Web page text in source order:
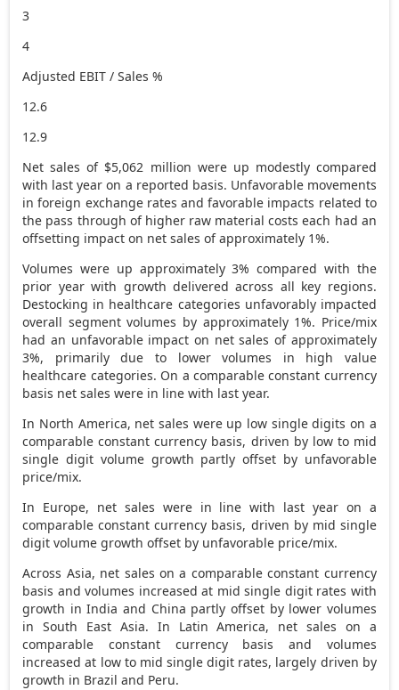
3
4
Adjusted EBIT / Sales %
12.6
12.9
Net sales of $5,062 million were up modestly compared
with last year on a reported basis. Unfavorable movements
in foreign exchange rates and favorable impacts related to
the pass through of higher raw material costs each had an
offsetting impact on net sales of approximately 1%.
Volumes were up approximately 3% compared with the
prior year with growth delivered across all key regions.
Destocking in healthcare categories unfavorably impacted
overall segment volumes by approximately 1%. Price/mix
had an unfavorable impact on net sales of approximately
3%, primarily due to lower volumes in high value
healthcare categories. On a comparable constant currency
basis net sales were in line with last year.
In North America, net sales were up low single digits on a
comparable constant currency basis, driven by low to mid
single digit volume growth partly offset by unfavorable
price/mix.
In Europe, net sales were in line with last year on a
comparable constant currency basis, driven by mid single
digit volume growth offset by unfavorable price/mix.
Across Asia, net sales on a comparable constant currency
basis and volumes increased at mid single digit rates with
growth inIndia and China partly offset by lower volumes
inSouth East Asia. In Latin America, net sales on a
comparable constant currency basis and volumes
increased at low to mid single digit rates, largely driven by
growth in Brazil and Peru.